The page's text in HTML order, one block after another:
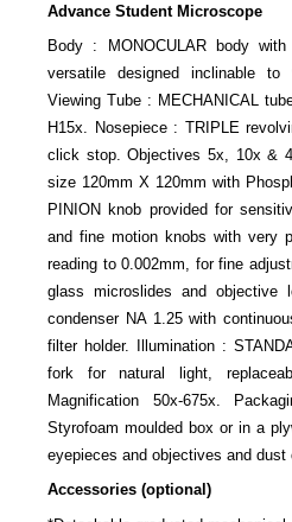
Advance Student Microscope
Body : MONOCULAR body
versatile designed inclinable to
Viewing Tube : MECHANICAL
H15x. Nosepiece : TRIPLE
click stop. Objectives 5x, 10x &
size 120mm X 120mm with
PINION knob provided for
and fine motion knobs with very
reading to 0.002mm, for fine
glass microslides and objective
condenser NA 1.25 with
filter holder. Illumination :
fork for natural light,
Magnification 50x-675x.
Styrofoam moulded box or in a
eyepieces and objectives and dust
Accessories (optional)